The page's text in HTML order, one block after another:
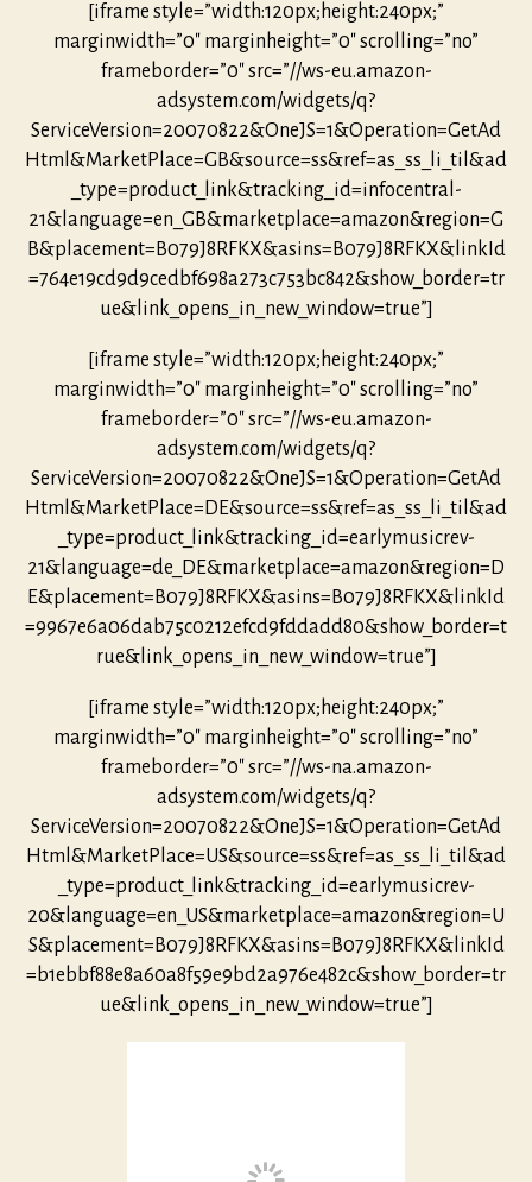
[iframe style=”width:120px;height:240px;”
marginwidth=”0″ marginheight=”0″ scrolling=”no”
frameborder=”0″ src=”//ws-eu.amazon-
adsystem.com/widgets/q?
ServiceVersion=20070822&OneJS=1&Operation=GetAd
Html&MarketPlace=GB&source=ss&ref=as_ss_li_til&ad
_type=product_link&tracking_id=infocentral-
21&language=en_GB&marketplace=amazon&region=G
B&placement=B079J8RFKX&asins=B079J8RFKX&linkId
=764e19cd9d9cedbf698a273c753bc842&show_border=tr
ue&link_opens_in_new_window=true”]
[iframe style=”width:120px;height:240px;”
marginwidth=”0″ marginheight=”0″ scrolling=”no”
frameborder=”0″ src=”//ws-eu.amazon-
adsystem.com/widgets/q?
ServiceVersion=20070822&OneJS=1&Operation=GetAd
Html&MarketPlace=DE&source=ss&ref=as_ss_li_til&ad
_type=product_link&tracking_id=earlymusicrev-
21&language=de_DE&marketplace=amazon&region=D
E&placement=B079J8RFKX&asins=B079J8RFKX&linkId
=9967e6a06dab75c0212efcd9fddadd80&show_border=t
rue&link_opens_in_new_window=true”]
[iframe style=”width:120px;height:240px;”
marginwidth=”0″ marginheight=”0″ scrolling=”no”
frameborder=”0″ src=”//ws-na.amazon-
adsystem.com/widgets/q?
ServiceVersion=20070822&OneJS=1&Operation=GetAd
Html&MarketPlace=US&source=ss&ref=as_ss_li_til&ad
_type=product_link&tracking_id=earlymusicrev-
20&language=en_US&marketplace=amazon&region=U
S&placement=B079J8RFKX&asins=B079J8RFKX&linkId
=b1ebbf88e8a60a8f59e9bd2a976e482c&show_border=tr
ue&link_opens_in_new_window=true”]